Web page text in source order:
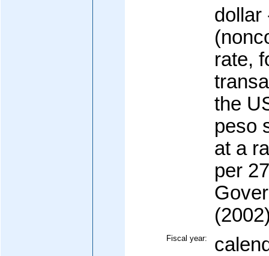
dollar
rate,
the
peso
at a
per
Fiscal year: